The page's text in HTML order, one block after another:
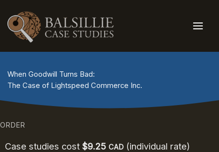
content
When Goodwill Turns Bad:
The Case of Lightspeed Commerce Inc.
ORDER
Case studies cost $9.25 CAD (individual rate)